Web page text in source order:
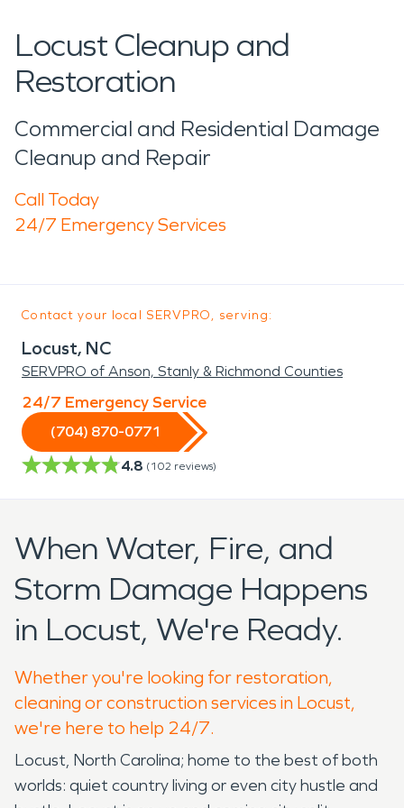
Locust Cleanup and
Restoration
Commercial and Residential Damage
Cleanup and Repair
Call Today
24/7 Emergency Services
Contact your local SERVPRO, serving:
Locust, NC
SERVPRO of Anson, Stanly & Richmond Counties
24/7 Emergency Service
(704) 870-0771
4.8 (102 reviews)
When Water, Fire, and
Storm Damage Happens
in Locust, We're Ready.
Whether you're looking for restoration,
cleaning or construction services in Locust,
we're here to help 24/7.
Locust, North Carolina; home to the best of both
worlds: quiet country living or even city hustle and